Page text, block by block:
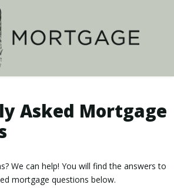
Asked Mortgage
We can help! You will find the answers to
mortgage questions below.